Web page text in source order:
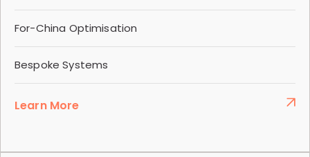
For-China Optimisation
Bespoke Systems
Learn More